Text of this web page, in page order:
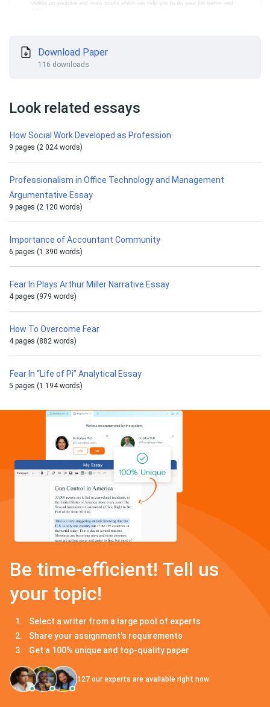
Download Paper
116 downloads
Look related essays
How Social Work Developed as Profession
9 pages (2 024 words)
Professionalism in Office Technology and Management
Argumentative Essay
9 pages (2 120 words)
Importance of Accountant Community
6 pages (1 390 words)
Fear In Plays Arthur Miller Narrative Essay
4 pages (979 words)
How To Overcome Fear
4 pages (882 words)
Fear In “Life of Pi” Analytical Essay
5 pages (1 194 words)
Be time-efficient! Tell us
your topic!
Select a writer from a large pool of experts
Share your assignment's requirements
Get a 100% unique and top-quality paper
127 our experts are available right now